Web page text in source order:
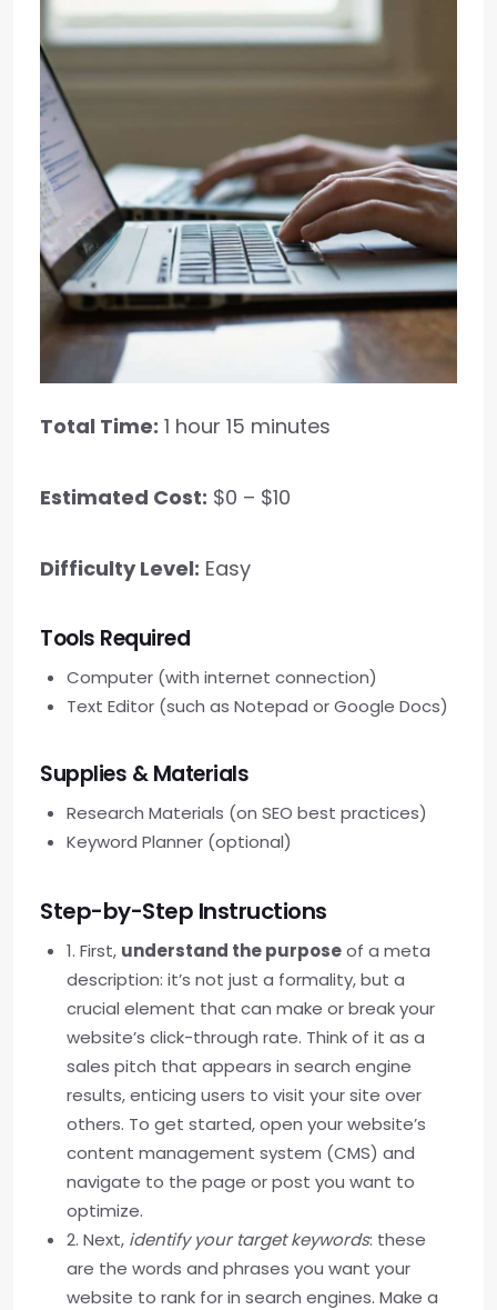
Total Time: 1 hour 15 minutes
Estimated Cost: $0 – $10
Difficulty Level: Easy
Tools Required
Computer (with internet connection)
Text Editor (such as Notepad or Google Docs)
Supplies & Materials
Research Materials (on SEO best practices)
Keyword Planner (optional)
Step-by-Step Instructions
1. First, understand the purposeof a meta
description: it’s not just a formality, but a
crucial element that can make or break your
website’s click-through rate. Think of it as a
sales pitch that appears in search engine
results, enticing users to visit your site over
others. To get started, open your website’s
content management system (CMS) and
navigate to the page or post you want to
optimize.
2. Next, identify your target keywords: these
are the words and phrases you want your
website to rank for in search engines. Make a